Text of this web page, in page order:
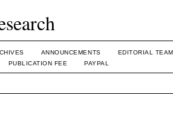
ANNOUNCEMENTS EDITORIAL TEAM
PUBLICATION FEE PAYPAL